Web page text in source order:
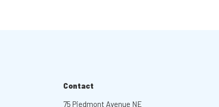
Contact
75 Piedmont Avenue NE